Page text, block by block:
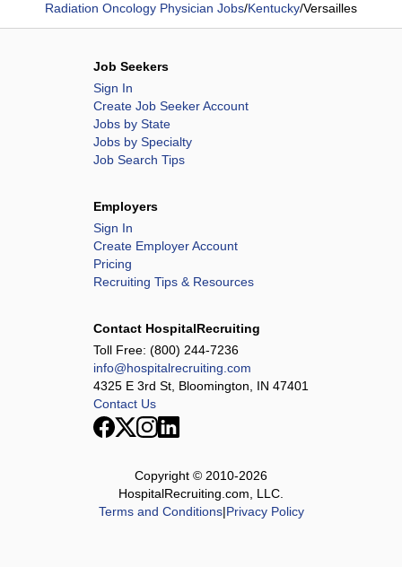
Radiation Oncology Physician Jobs/Kentucky/Versailles
Job Seekers
Sign In
Create Job Seeker Account
Jobs by State
Jobs by Specialty
Job Search Tips
Employers
Sign In
Create Employer Account
Pricing
Recruiting Tips & Resources
Contact HospitalRecruiting
Toll Free: (800) 244-7236
info@hospitalrecruiting.com
4325 E 3rd St, Bloomington, IN 47401
Contact Us
Copyright © 2010-2026
HospitalRecruiting.com, LLC.
Terms and Conditions|Privacy Policy